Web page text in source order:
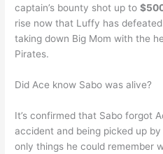
captain’s bounty shot up to
rise now that Luffy has
taking down Big Mom with the
Pirates.
Did Ace know Sabo was alive?
It’s confirmed that Sabo forgot
accident and being picked up
only things he could remember